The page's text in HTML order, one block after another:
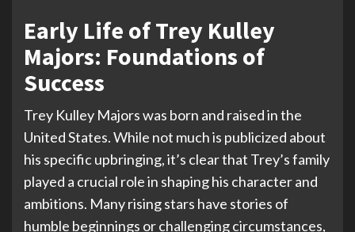
Early Life of Trey Kulley
Majors: Foundations of
Success
Trey Kulley Majors was born and raised in the
United States. While not much is publicized about
his specific upbringing, it’s clear that Trey’s family
played a crucial role in shaping his character and
ambitions. Many rising stars have stories of
humble beginnings or challenging circumstances,